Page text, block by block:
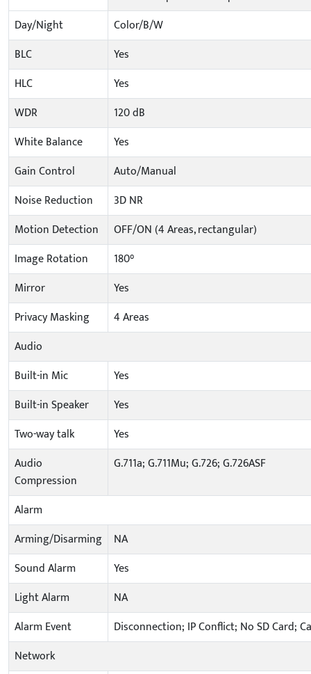
Day/Night
Color/B/W
BLC
Yes
HLC
Yes
WDR
120 dB
White Balance
Yes
Gain Control
Auto/Manual
Noise Reduction
3D NR
Motion Detection
OFF/ON (4 Areas, rectangular)
Image Rotation
180°
Mirror
Yes
Privacy Masking
4 Areas
Audio
Built-in Mic
Yes
Built-in Speaker
Yes
Two-way talk
Yes
Audio
Compression
G.711a; G.711Mu; G.726; G.726ASF
Alarm
Arming/Disarming
NA
Sound Alarm
Yes
Light Alarm
NA
Alarm Event
Disconnection; IP Conflict; No SD Card;
Network